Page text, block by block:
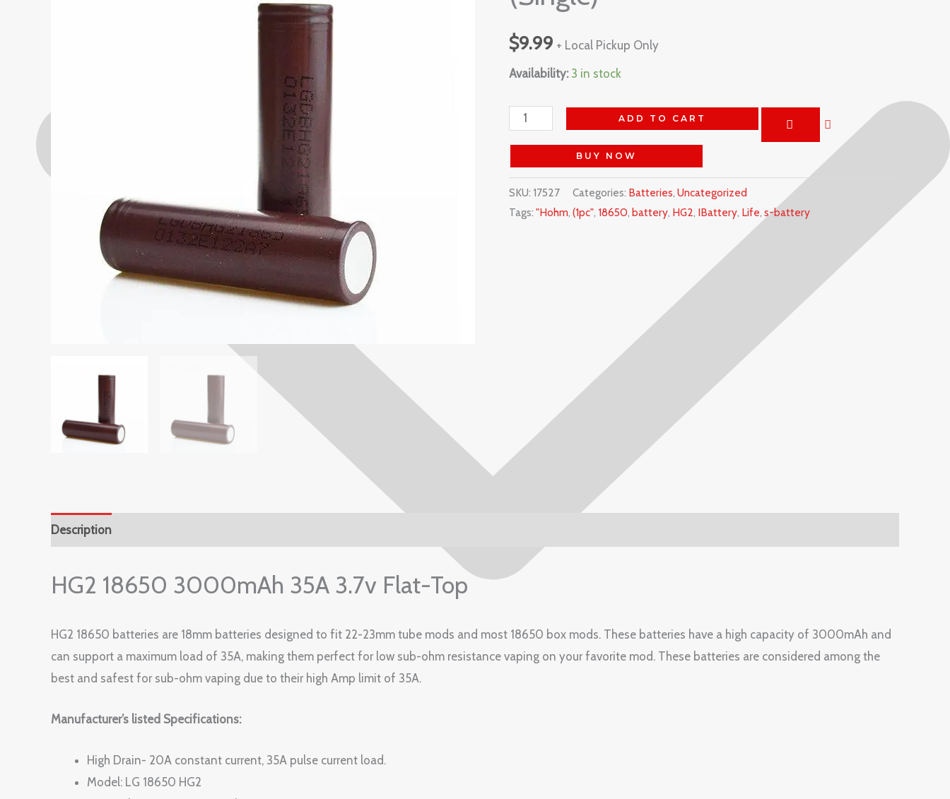
$9.99 + Local Pickup Only
Availability: 3 in stock
quantity
ADD TO CART
BUY NOW
SKU: 17527 Categories: Batteries, Uncategorized
Tags: "Hohm, (1pc", 18650, battery, HG2, IBattery, Life, s-battery
Description
HG2 18650 3000mAh 35A 3.7v Flat-Top
HG2 18650 batteries are 18mm batteries designed to fit 22-23mm tube mods and most 18650 box mods. These batteries have a high capacity of 3000mAh and
can support a maximum load of 35A, making them perfect for low sub-ohm resistance vaping on your favorite mod. These batteries are considered among the
best and safest for sub-ohm vaping due to their high Amp limit of 35A.
Manufacturer’s listed Specifications:
High Drain- 20A constant current, 35A pulse current load.
Model: LG 18650 HG2